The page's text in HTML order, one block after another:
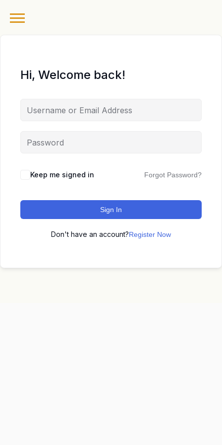
Hi, Welcome back!
Keep me signed in Forgot Password?
Sign In
Don't have an account?Register Now